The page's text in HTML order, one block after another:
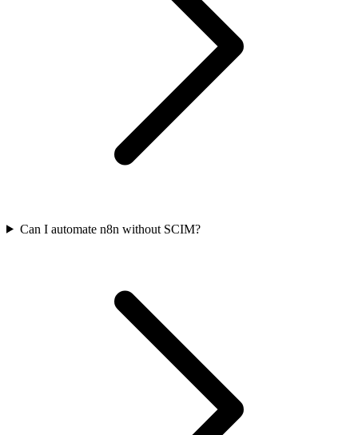
Can I automate n8n without SCIM?